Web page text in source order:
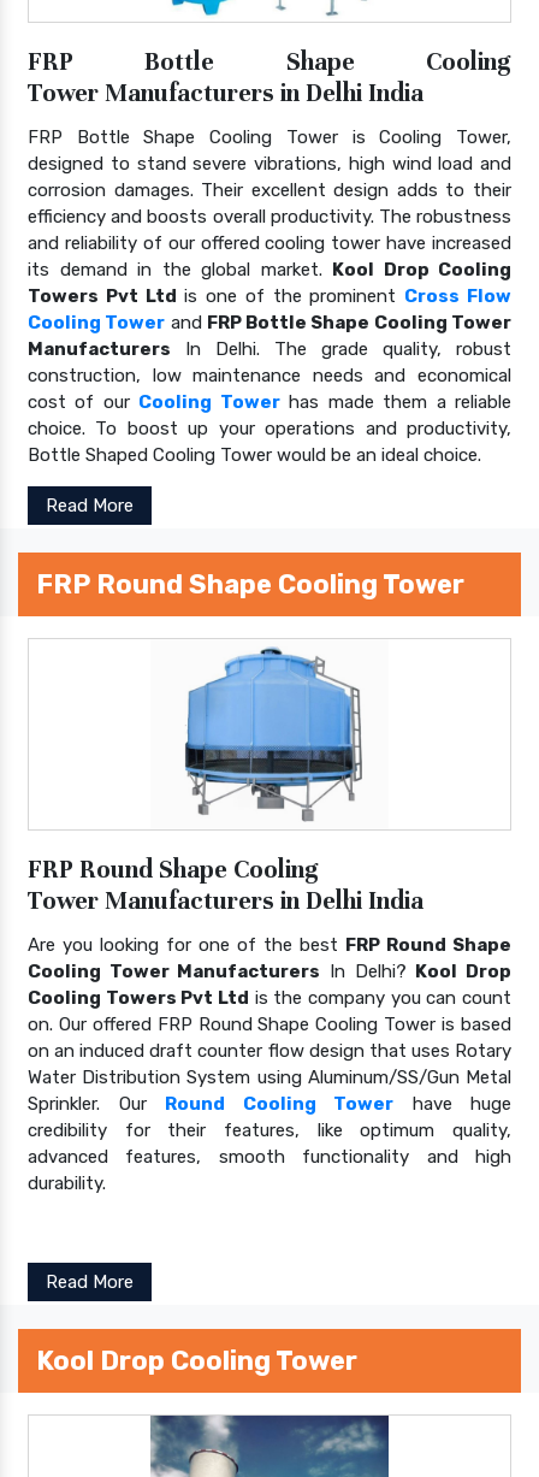
FRP Bottle Shape Cooling
Tower Manufacturers in Delhi India
FRP Bottle Shape Cooling Tower is Cooling Tower,
designed to stand severe vibrations, high wind load and
corrosion damages. Their excellent design adds to their
efficiency and boosts overall productivity. The robustness
and reliability of our offered cooling tower have increased
its demand in the global market. Kool Drop Cooling
Towers Pvt Ltd is one of the prominent Cross Flow
Cooling Tower and FRP Bottle Shape Cooling Tower
Manufacturers In Delhi. The grade quality, robust
construction, low maintenance needs and economical
cost of our Cooling Towerhas made them a reliable
choice. To boost up your operations and productivity,
Bottle Shaped Cooling Tower would be an ideal choice.
Read More
FRP Round Shape Cooling Tower
FRP Round Shape Cooling
Tower Manufacturers in Delhi India
Are you looking for one of the best FRP Round Shape
Cooling Tower Manufacturers In Delhi? Kool Drop
Cooling Towers Pvt Ltd is the company you can count
on. Our offered FRP Round Shape Cooling Tower is based
on an induced draft counter flow design that uses Rotary
Water Distribution System using Aluminum/SS/Gun Metal
Sprinkler. Our Round Cooling Tower have huge
credibility for their features, like optimum quality,
advanced features, smooth functionality and high
durability.
Read More
Kool Drop Cooling Tower